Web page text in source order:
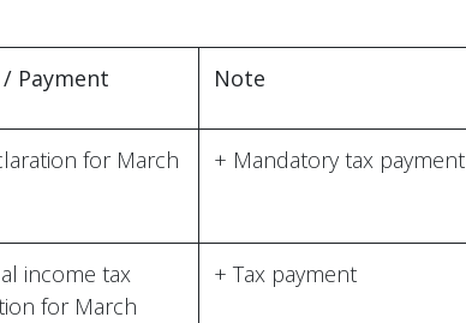
Payment Note
for March
+ Mandatory tax payment
income tax
for March
+ Tax payment